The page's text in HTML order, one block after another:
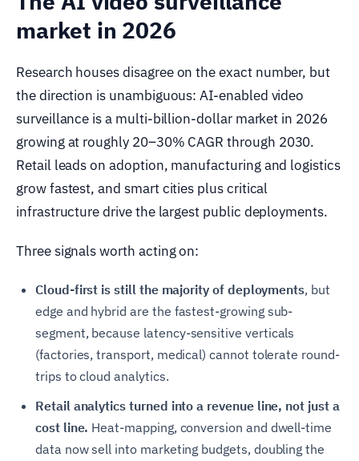
market in 2026
Research houses disagree on the exact number, but
the direction is unambiguous: AI-enabled video
surveillance is a multi-billion-dollar market in 2026
growing at roughly 20–30% CAGR through 2030.
Retail leads on adoption, manufacturing and logistics
grow fastest, and smart cities plus critical
infrastructure drive the largest public deployments.
Three signals worth acting on:
Cloud-first is still the majority of deployments, but
edge and hybrid are the fastest-growing sub-
segment, because latency-sensitive verticals
(factories, transport, medical) cannot tolerate round-
trips to cloud analytics.
Retail analytics turned into a revenue line, not just a
cost line. Heat-mapping, conversion and dwell-time
data now sell into marketing budgets, doubling the